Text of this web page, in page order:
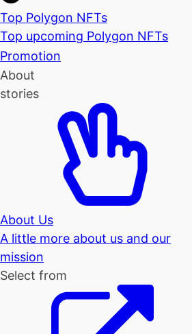
Top Polygon NFTs
Top upcoming Polygon NFTs
Promotion
About
stories
About Us
A little more about us and our
mission
Select from